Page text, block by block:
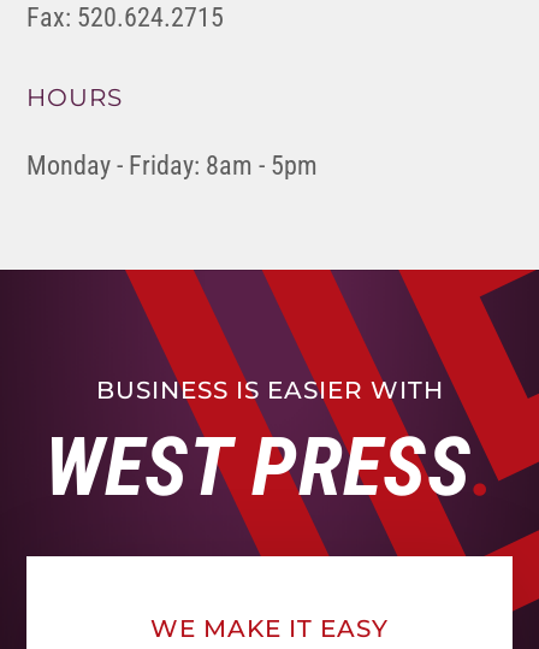
Fax: 520.624.2715
HOURS
Monday - Friday: 8am - 5pm
BUSINESS IS EASIER WITH
WEST PRESS
WE MAKE IT EASY